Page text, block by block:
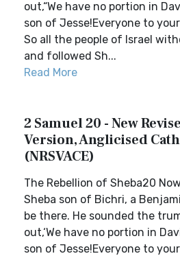
out,“We have no portion in
son of Jesse!Everyone to
So all the people of Israel
and followed Sh...
Read More
2 Samuel 20 - New
Version, Anglicised
(NRSVACE)
The Rebellion of Sheba20
Sheba son of Bichri, a
be there. He sounded the
out,‘We have no portion in
son of Jesse!Everyone to